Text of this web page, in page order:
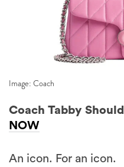
Image: Coach
Coach Tabby
NOW
An icon. For an icon.